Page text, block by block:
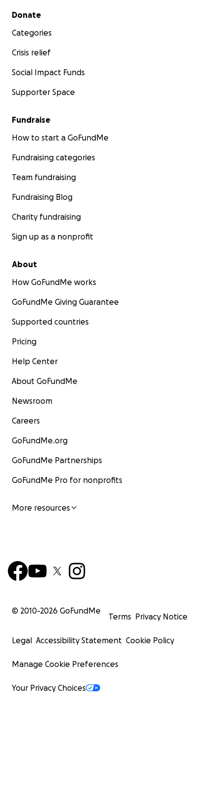
Secondary menu
Donate
Categories
Crisis relief
Social Impact Funds
Supporter Space
Fundraise
How to start a GoFundMe
Fundraising categories
Team fundraising
Fundraising Blog
Charity fundraising
Sign up as a nonprofit
About
How GoFundMe works
GoFundMe Giving Guarantee
Supported countries
Pricing
Help Center
About GoFundMe
Newsroom
Careers
GoFundMe.org
GoFundMe Partnerships
GoFundMe Pro for nonprofits
More resources
© 2010-2026 GoFundMe
Terms Privacy Notice
Legal Accessibility Statement Cookie Policy
Manage Cookie Preferences
Your Privacy Choices